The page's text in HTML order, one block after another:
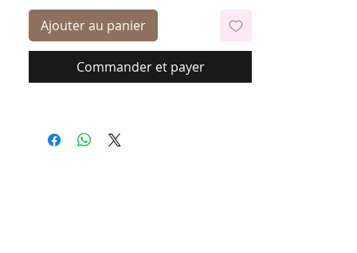
Ajouter au panier
Commander et payer